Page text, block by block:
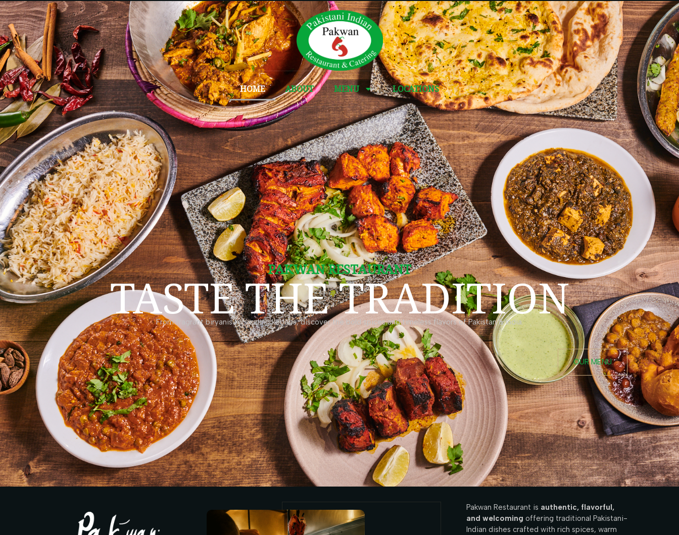
HOME ABOUT MENU LOCATIONS
PAKWAN RESTAURANT
TASTE THE TRADITION
From fragrant biryanis to sizzling kebabs, discover the bold spices and timeless flavors of Pakistan & India.
OUR MENU
Pakwan Restaurant is authentic, flavorful,
and welcoming offering traditional Pakistani-
Indian dishes crafted with rich spices, warm